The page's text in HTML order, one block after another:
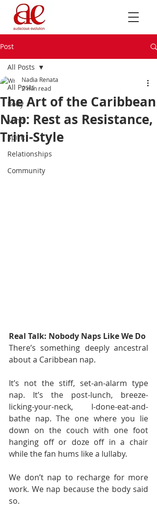
Post
All Posts
Body
Mind
Spirit
Relationships
Community
All Posts
The Art of the Caribbean
Nap: Rest as Resistance,
Trini-Style
Nadia Renata
2 min read
Real Talk: Nobody Naps Like We Do
There’s something deeply ancestral
about a Caribbean nap.
It’s not the stiff, set-an-alarm type
nap. It’s the post-lunch, breeze-
licking-your-neck, I-done-eat-and-
bathe nap. The one where you lie
down on the couch with one foot
hanging off or doze off in a chair
while the fan hums like a lullaby.
We don’t nap to recharge for more
work. We nap because the body said
so.